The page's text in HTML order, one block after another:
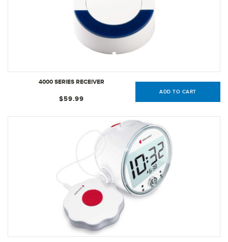
4000 SERIES RECEIVER
$59.99
ADD TO CART